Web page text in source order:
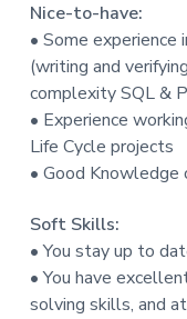
Nice-to-have:
• Some
(writing and
complexity SQL &
• Experience
Life Cycle projects
• Good Knowledge
Soft Skills:
• You stay up to
• You have
solving skills, and